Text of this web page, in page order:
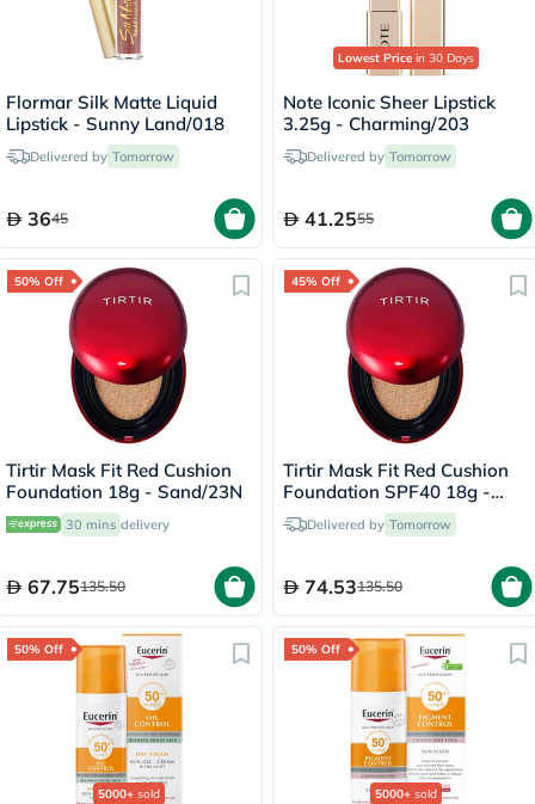
Flormar Silk Matte Liquid
Lipstick - Sunny Land/018
Delivered by Tomorrow
3645
Lowest Price in 30 Days
Note Iconic Sheer Lipstick
3.25g - Charming/203
Delivered by Tomorrow
41.2555
50% Off
Tirtir Mask Fit Red Cushion
Foundation 18g - Sand/23N
30 mins delivery
67.75135.50
45% Off
Tirtir Mask Fit Red Cushion
Foundation SPF40 18g -
Natural Ivory/21W
Delivered by Tomorrow
74.53135.50
50% Off
5000+ sold
50% Off
5000+ sold